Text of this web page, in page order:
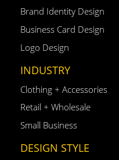
Brand Identity Design
Business Card Design
Logo Design
INDUSTRY
Clothing + Accessories
Retail + Wholesale
Small Business
DESIGN STYLE